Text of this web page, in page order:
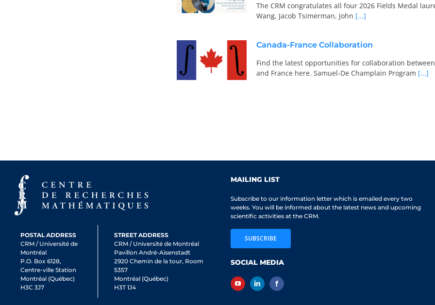
The CRM congratulates all four 2026 Fields Medal
Wang, Jacob Tsimerman, John [...]
Canada-France Collaboration
Find the latest opportunities for collaboration
and France here. Samuel-De Champlain Program [...]
POSTAL ADDRESS
CRM / Université de
Montréal
P.O. Box 6128,
Centre-ville Station
Montréal (Québec)
H3C 3J7
STREET ADDRESS
CRM / Université de Montréal
Pavillon André-Aisenstadt
2920 Chemin de la tour, Room
5357
Montréal (Québec)
H3T 1J4
MAILING LIST
Subscribe to our information letter which is emailed every two
weeks. You will be informed about the latest news and upcoming
scientific activities at the CRM.
SUBSCRIBE
SOCIAL MEDIA